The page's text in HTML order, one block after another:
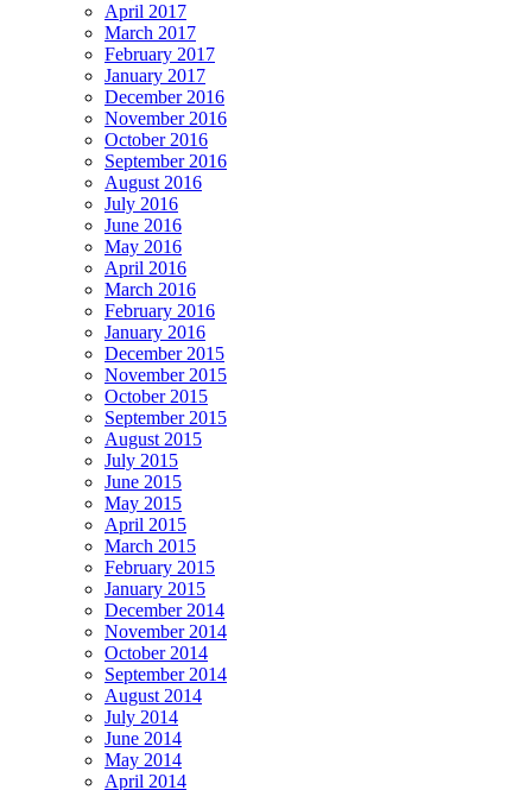
April 2017
March 2017
February 2017
January 2017
December 2016
November 2016
October 2016
September 2016
August 2016
July 2016
June 2016
May 2016
April 2016
March 2016
February 2016
January 2016
December 2015
November 2015
October 2015
September 2015
August 2015
July 2015
June 2015
May 2015
April 2015
March 2015
February 2015
January 2015
December 2014
November 2014
October 2014
September 2014
August 2014
July 2014
June 2014
May 2014
April 2014